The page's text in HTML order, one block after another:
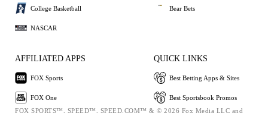
College Basketball
NASCAR
Bear Bets
AFFILIATED APPS
FOX Sports
FOX One
QUICK LINKS
Best Betting Apps & Sites
Best Sportsbook Promos
FOX SPORTS™, SPEED™, SPEED.COM™ & © 2026 Fox Media LLC and